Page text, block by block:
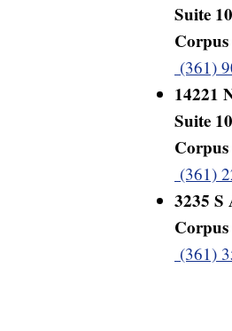
Suite
(361)
14221
Suite
(361)
3235 S
(361)